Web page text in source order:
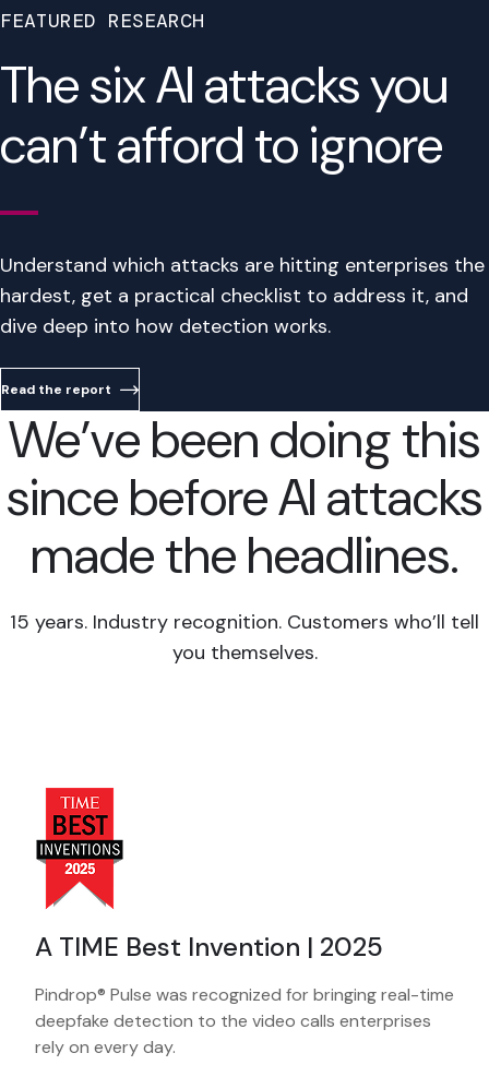
FEATURED RESEARCH
The six AI attacks you
can’t afford to ignore
Understand which attacks are hitting enterprises the
hardest, get a practical checklist to address it, and
dive deep into how detection works.
Read the report
We’ve been doing this
since before AI attacks
made the headlines.
15 years. Industry recognition. Customers who’ll tell
you themselves.
A TIME Best Invention | 2025
Pindrop® Pulse was recognized for bringing real-time
deepfake detection to the video calls enterprises
rely on every day.